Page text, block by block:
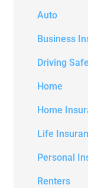
Auto
Business
Driving
Home
Home
Life
Personal
Renters